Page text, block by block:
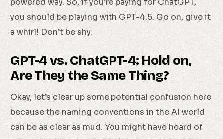
powered way. So, if you’re paying for ChatGPT,
you should be playing with GPT-4.5. Go on, give it
a whirl! Don’t be shy.
GPT-4 vs. ChatGPT-4: Hold on,
Are They the Same Thing?
Okay, let’s clear up some potential confusion here
because the naming conventions in the AI world
can be as clear as mud. You might have heard of